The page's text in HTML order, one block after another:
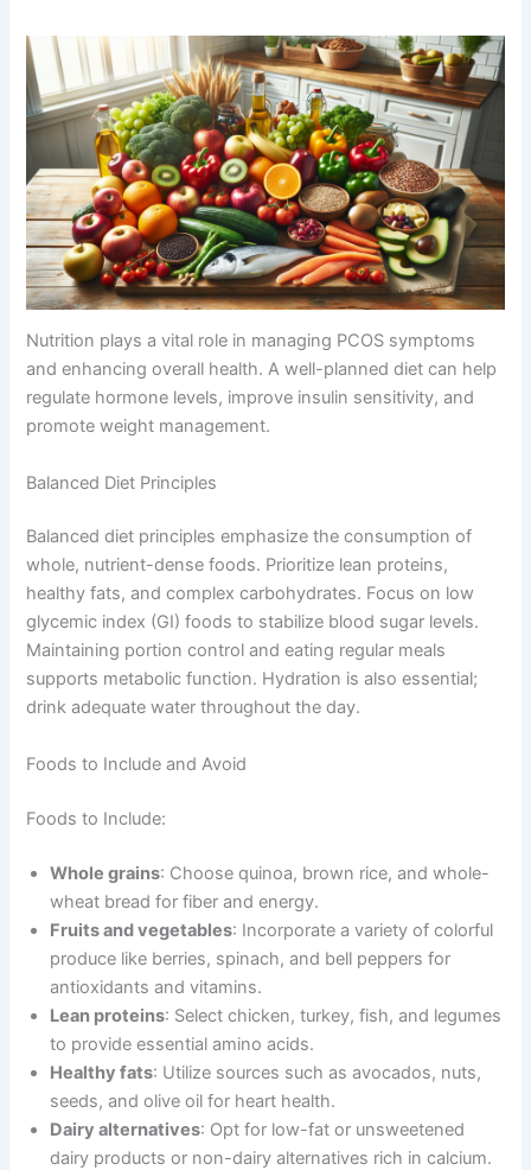
Nutrition plays a vital role in managing PCOS symptoms
and enhancing overall health. A well-planned diet can help
regulate hormone levels, improve insulin sensitivity, and
promote weight management.
Balanced Diet Principles
Balanced diet principles emphasize the consumption of
whole, nutrient-dense foods. Prioritize lean proteins,
healthy fats, and complex carbohydrates. Focus on low
glycemic index (GI) foods to stabilize blood sugar levels.
Maintaining portion control and eating regular meals
supports metabolic function. Hydration is also essential;
drink adequate water throughout the day.
Foods to Include and Avoid
Foods to Include:
Whole grains: Choose quinoa, brown rice, and whole-
wheat bread for fiber and energy.
Fruits and vegetables: Incorporate a variety of colorful
produce like berries, spinach, and bell peppers for
antioxidants and vitamins.
Lean proteins: Select chicken, turkey, fish, and legumes
to provide essential amino acids.
Healthy fats: Utilize sources such as avocados, nuts,
seeds, and olive oil for heart health.
Dairy alternatives: Opt for low-fat or unsweetened
dairy products or non-dairy alternatives rich in calcium.